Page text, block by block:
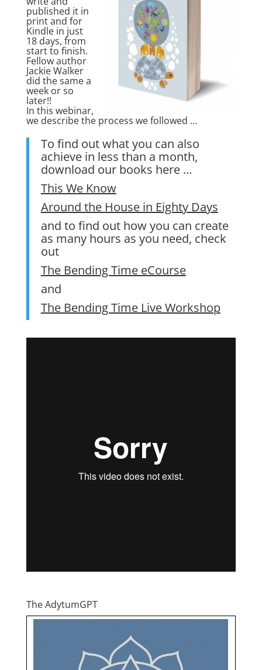
published it in
print and for
Kindle in just
18 days, from
start to finish.
Fellow author
Jackie Walker
did the same a
week or so
later!!
In this webinar,
we describe the process we followed …
To find out what you can also
achieve in less than a month,
download our books here …
This We Know
Around the House in Eighty Days
and to find out how you can create
as many hours as you need, check
out
The Bending Time eCourse
and
The Bending Time Live Workshop
The AdytumGPT